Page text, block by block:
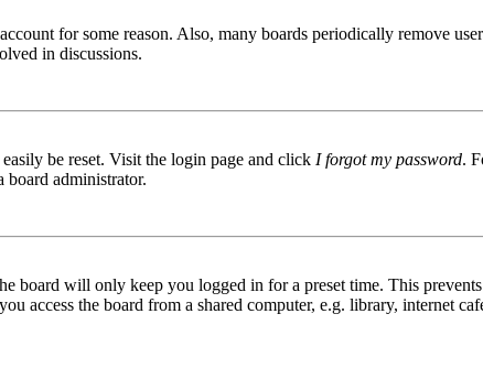
for some reason. Also, many boards periodically remove
in discussions.
be reset. Visit the login page and click I forgot my password.
board administrator.
board will only keep you logged in for a preset time. This
access the board from a shared computer, e.g. library, internet